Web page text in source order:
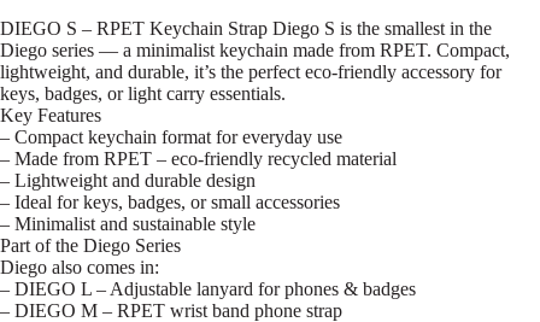
DIEGO S – RPET Keychain Strap Diego S is the smallest in the
Diego series — a minimalist keychain made from RPET. Compact,
lightweight, and durable, it’s the perfect eco-friendly accessory for
keys, badges, or light carry essentials.
Key Features
– Compact keychain format for everyday use
– Made from RPET – eco-friendly recycled material
– Lightweight and durable design
– Ideal for keys, badges, or small accessories
– Minimalist and sustainable style
Part of the Diego Series
Diego also comes in:
– DIEGO L – Adjustable lanyard for phones & badges
– DIEGO M – RPET wrist band phone strap